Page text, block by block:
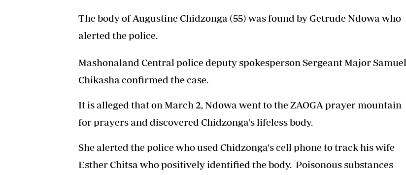
The body of Augustine Chidzonga (55) was found by Getrude Ndowa who
alerted the police.
Mashonaland Central police deputy spokesperson Sergeant Major Samuel
Chikasha confirmed the case.
It is alleged that on March 2, Ndowa went to the ZAOGA prayer mountain
for prayers and discovered Chidzonga's lifeless body.
She alerted the police who used Chidzonga's cell phone to track his wife
Esther Chitsa who positively identified the body. Poisonous substances